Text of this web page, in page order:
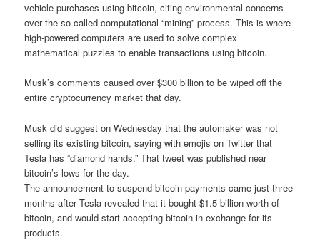
vehicle purchases using bitcoin, citing environmental concerns
over the so-called computational “mining” process. This is where
high-powered computers are used to solve complex
mathematical puzzles to enable transactions using bitcoin.
Musk’s comments caused over $300 billion to be wiped off the
entire cryptocurrency market that day.
Musk did suggest on Wednesday that the automaker was not
selling its existing bitcoin, saying with emojis on Twitter that
Tesla has “diamond hands.” That tweet was published near
bitcoin’s lows for the day.
The announcement to suspend bitcoin payments came just three
months after Tesla revealed that it bought $1.5 billion worth of
bitcoin, and would start accepting bitcoin in exchange for its
products.